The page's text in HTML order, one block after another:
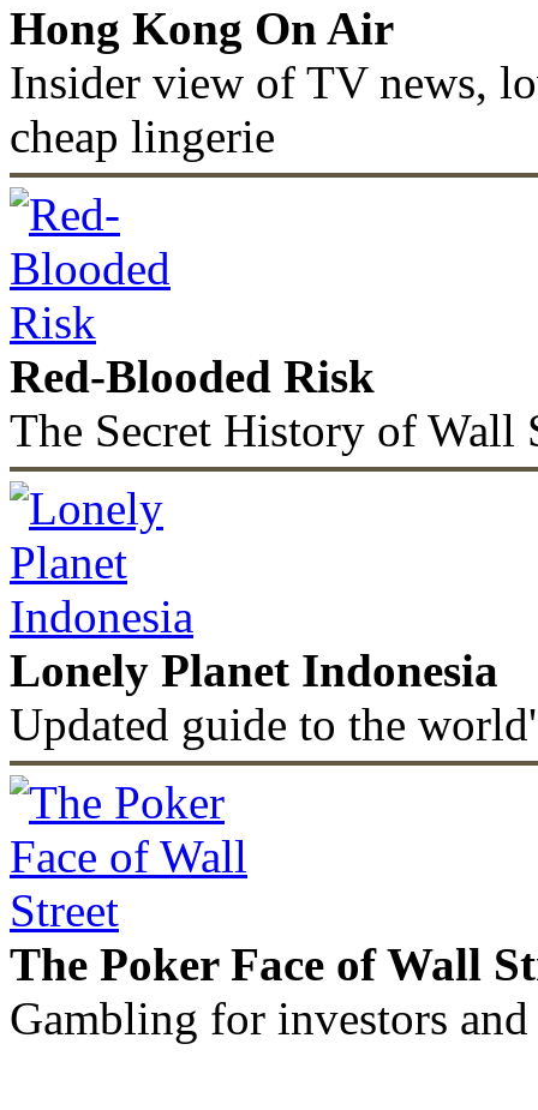
Hong Kong On Air
Insider view of TV news,
cheap lingerie
Red-Blooded Risk
The Secret History of Wall
Lonely Planet Indonesia
Updated guide to the
The Poker Face of Wall
Gambling for investors